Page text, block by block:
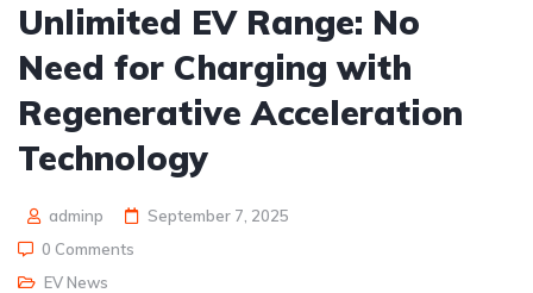
Unlimited EV Range: No
Need for Charging with
Regenerative Acceleration
Technology
adminp
September 7, 2025
0 Comments
EV News